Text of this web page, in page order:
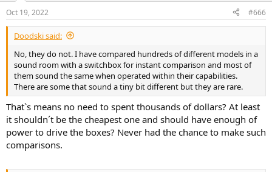
s
:
Oct 19, 2022 #666
Doodski said:
No, they do not. I have compared hundreds of different models in a
sound room with a switchbox for instant comparison and most of
them sound the same when operated within their capabilities.
There are some that sound a tiny bit different but they are rare.
That`s means no need to spent thousands of dollars? At least
it shouldn´t be the cheapest one and should have enough of
power to drive the boxes? Never had the chance to make such
comparisons.